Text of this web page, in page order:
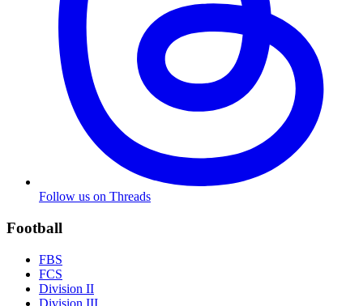
Follow us on Threads
Football
FBS
FCS
Division II
Division III